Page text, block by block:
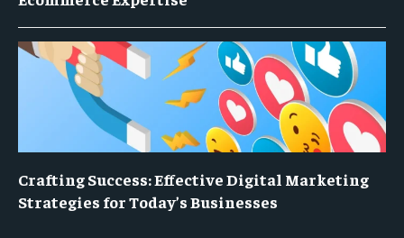
Crafting Success: Effective Digital Marketing
Strategies for Today’s Businesses